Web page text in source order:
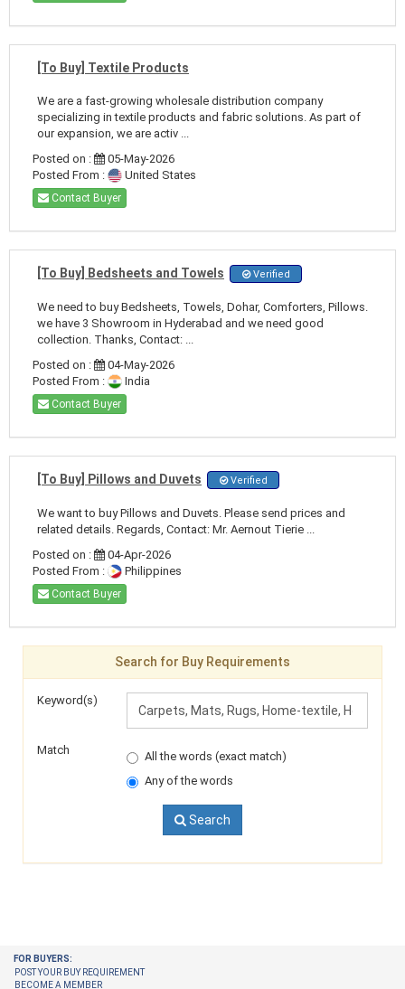
[To Buy] Textile Products
We are a fast-growing wholesale distribution company
specializing in textile products and fabric solutions. As part of
our expansion, we are activ ...
Posted on :
05-May-2026
Posted From :
United States
Contact Buyer
[To Buy] Bedsheets and Towels Verified
We need to buy Bedsheets, Towels, Dohar, Comforters, Pillows.
we have 3 Showroom in Hyderabad and we need good
collection. Thanks, Contact: ...
Posted on :
04-May-2026
Posted From :
India
Contact Buyer
[To Buy] Pillows and Duvets Verified
We want to buy Pillows and Duvets. Please send prices and
related details. Regards, Contact: Mr. Aernout Tierie ...
Posted on :
04-Apr-2026
Posted From :
Philippines
Contact Buyer
Search for Buy Requirements
Keyword(s)
Match
All the words (exact match)
Any of the words
Search
FOR BUYERS:
POST YOUR BUY REQUIREMENT
BECOME A MEMBER